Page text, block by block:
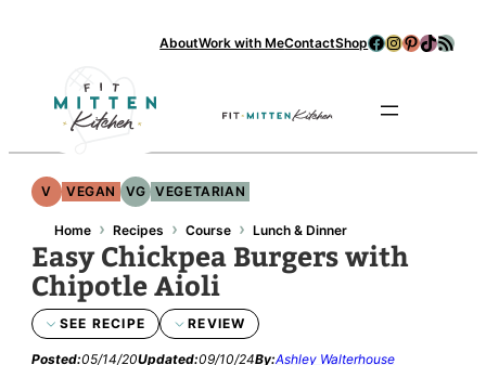
content
AboutWork with MeContactShopFacebook
Instagram
Pinterest
TikTok
RSS Feed
V VEGAN VG VEGETARIAN
Home › Recipes › Course › Lunch & Dinner
Easy Chickpea Burgers with
Chipotle Aioli
SEE RECIPE REVIEW
Posted:05/14/20Updated:09/10/24By:Ashley Walterhouse